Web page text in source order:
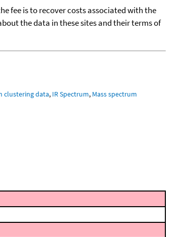
fee is to recover costs associated with the
the data in these sites and their terms of
clustering data, IR Spectrum, Mass spectrum